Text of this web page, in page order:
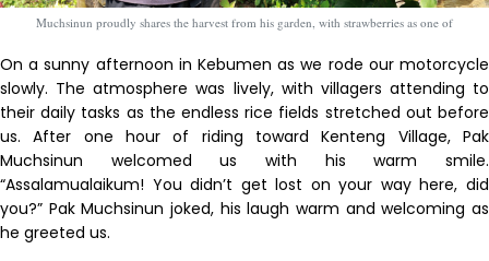
Muchsinun proudly shares the harvest from his garden, with strawberries as one of
On a sunny afternoon in Kebumen as we rode our motorcycle
slowly. The atmosphere was lively, with villagers attending to
their daily tasks as the endless rice fields stretched out before
us. After one hour of riding toward Kenteng Village, Pak
Muchsinun welcomed us with his warm smile.
“Assalamualaikum! You didn’t get lost on your way here, did
you?” Pak Muchsinun joked, his laugh warm and welcoming as
he greeted us.